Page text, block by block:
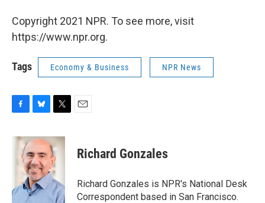
Copyright 2021 NPR. To see more, visit
https://www.npr.org.
Tags Economy & Business NPR News
c
k
u
e
s
k
y
i
t
t
e
r
Richard Gonzales
Richard Gonzales is NPR's National Desk
Correspondent based in San Francisco.